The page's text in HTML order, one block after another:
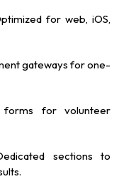
for web, iOS,
gateways for one-
forms for volunteer
sections to